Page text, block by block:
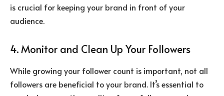
is crucial for keeping your brand in front of your
audience.
4. Monitor and Clean Up Your Followers
While growing your follower count is important, not all
followers are beneficial to your brand. It’s essential to